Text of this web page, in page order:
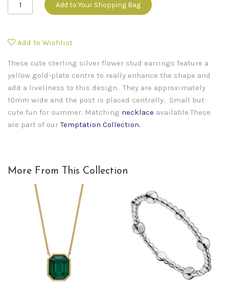
Add to Your Shopping Bag
Add to Wishlist
These cute sterling silver flower stud earrings feature a
yellow gold-plate centre to really enhance the shape and
add a liveliness to this design. They are approximately
10mm wide and the post is placed centrally. Small but
cute fun for summer. Matching necklace available.These
are part of ourTemptation Collection.
More From This Collection